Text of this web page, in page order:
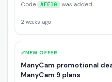
Code AFF10 was added
2 weeks ago
✅NEW OFFER
ManyCam promotional
ManyCam 9 plans